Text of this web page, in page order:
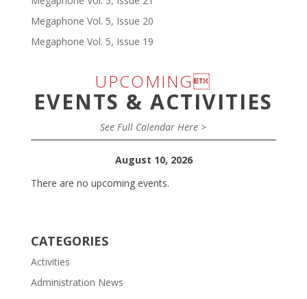
Megaphone Vol. 5, Issue 20
Megaphone Vol. 5, Issue 19
UPCOMING
EVENTS & ACTIVITIES
See Full Calendar Here >
August 10, 2026
There are no upcoming events.
CATEGORIES
Activities
Administration News